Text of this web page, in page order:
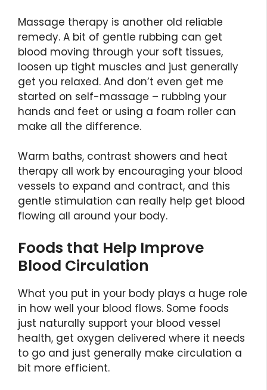
Massage therapy is another old reliable
remedy. A bit of gentle rubbing can get
blood moving through your soft tissues,
loosen up tight muscles and just generally
get you relaxed. And don’t even get me
started on self-massage – rubbing your
hands and feet or using a foam roller can
make all the difference.
Warm baths, contrast showers and heat
therapy all work by encouraging your blood
vessels to expand and contract, and this
gentle stimulation can really help get blood
flowing all around your body.
Foods that Help Improve
Blood Circulation
What you put in your body plays a huge role
in how well your blood flows. Some foods
just naturally support your blood vessel
health, get oxygen delivered where it needs
to go and just generally make circulation a
bit more efficient.